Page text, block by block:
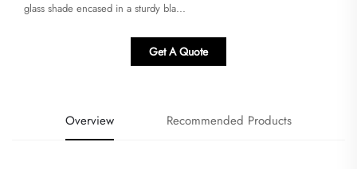
glass shade encased in a sturdy bla...
Get A Quote
Overview Recommended Products